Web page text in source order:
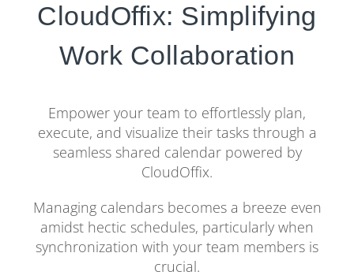
CloudOffix: Simplifying
Work Collaboration
Empower your team to effortlessly plan,
execute, and visualize their tasks through a
seamless shared calendar powered by
CloudOffix.
Managing calendars becomes a breeze even
amidst hectic schedules, particularly when
synchronization with your team members is
crucial.